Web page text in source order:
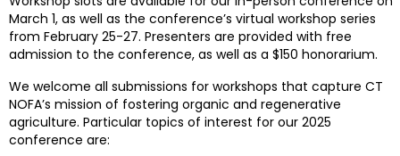
March 1, as well as the conference’s virtual workshop series
from February 25-27. Presenters are provided with free
admission to the conference, as well as a $150 honorarium.
We welcome all submissions for workshops that capture CT
NOFA’s mission of fostering organic and regenerative
agriculture. Particular topics of interest for our 2025
conference are: